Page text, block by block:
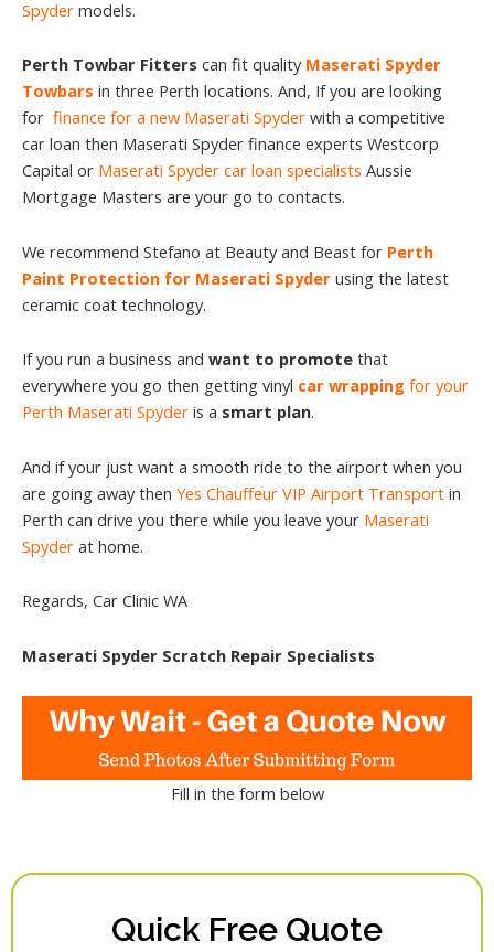
Spyder models.
Perth Towbar Fitters can fit quality Maserati Spyder
Towbars in three Perth locations. And, If you are looking
for finance for a new Maserati Spyder with a competitive
car loan then Maserati Spyder finance experts Westcorp
Capital or Maserati Spyder car loan specialists Aussie
Mortgage Masters are your go to contacts.
We recommend Stefano at Beauty and Beast for Perth
Paint Protection for Maserati Spyder using the latest
ceramic coat technology.
If you run a business and want to promote that
everywhere you go then getting vinyl car wrapping for your
Perth Maserati Spyder is a smart plan.
And if your just want a smooth ride to the airport when you
are going away then Yes Chauffeur VIP Airport Transport in
Perth can drive you there while you leave your Maserati
Spyder at home.
Regards, Car Clinic WA
Maserati Spyder Scratch Repair Specialists
Fill in the form below
Quick Free Quote